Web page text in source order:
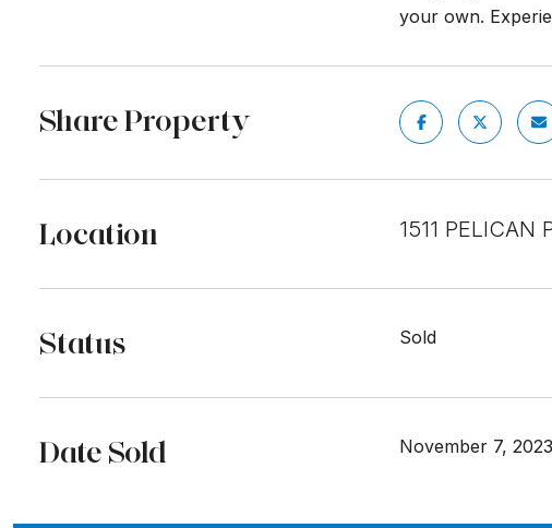
your own.
Share Property
Location 1511 PELICAN
Status Sold
Date Sold November 7, 2023